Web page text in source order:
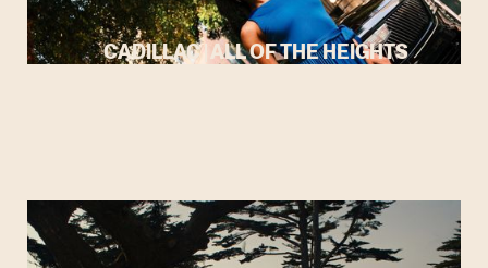
CADILLAC | ALL OF THE HEIGHTS